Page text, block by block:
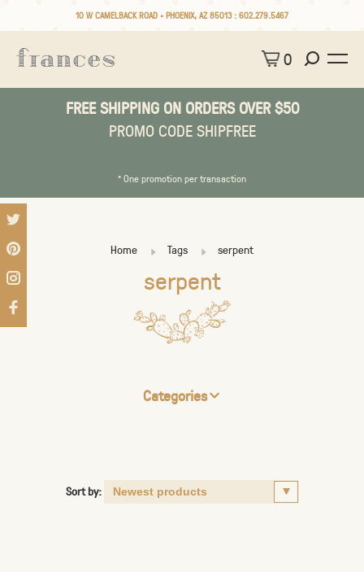
10 W CAMELBACK ROAD • PHOENIX, AZ 85013 : 602.279.5467
0
FREE SHIPPING ON ORDERS OVER $50
PROMO CODE SHIPFREE
* One promotion per transaction
Home Tags serpent
serpent
Categories
Sort by: